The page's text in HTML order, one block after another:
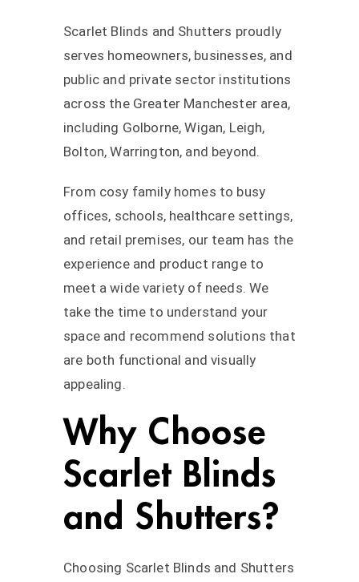
Scarlet Blinds and Shutters proudly
serves homeowners, businesses, and
public and private sector institutions
across the Greater Manchester area,
including Golborne, Wigan, Leigh,
Bolton, Warrington, and beyond.
From cosy family homes to busy
offices, schools, healthcare settings,
and retail premises, our team has the
experience and product range to
meet a wide variety of needs. We
take the time to understand your
space and recommend solutions that
are both functional and visually
appealing.
Why Choose
Scarlet Blinds
and Shutters?
Choosing Scarlet Blinds and Shutters